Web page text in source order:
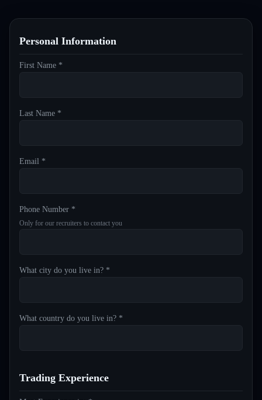
Personal Information
First Name *
Last Name *
Email *
Phone Number *
Only for our recruiters to contact you
What city do you live in? *
What country do you live in? *
Trading Experience